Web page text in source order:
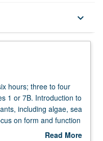
keyboard_arrow_down
hours; three to four
1 or 7B. Introduction to
including algae, sea
on form and function
role in differentRead More